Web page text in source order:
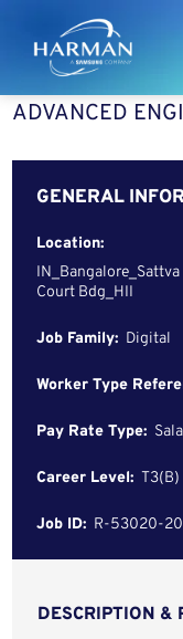
Harman
ADVANCED
GENERAL
Location:
Court Bdg_HII
Job Family: Digital
Worker Type
Pay Rate Type:
Career Level: T3(B)
Job ID: R-53020-
DESCRIPTION &